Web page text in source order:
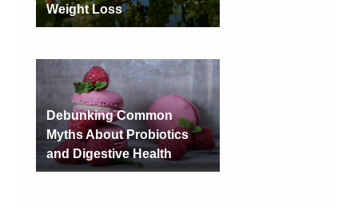
Weight Loss
Debunking Common
Myths About Probiotics
and Digestive Health